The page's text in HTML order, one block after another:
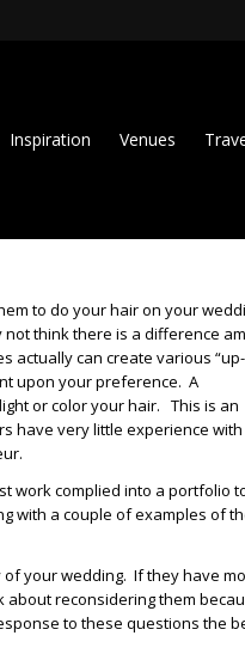
Inspiration Venues
to do your hair on your
think there is a difference
actually can create various
upon your preference. A
or color your hair. This is an
have very little experience with
work complied into a portfolio
with a couple of examples of
your wedding. If they have
about reconsidering them
to these questions the